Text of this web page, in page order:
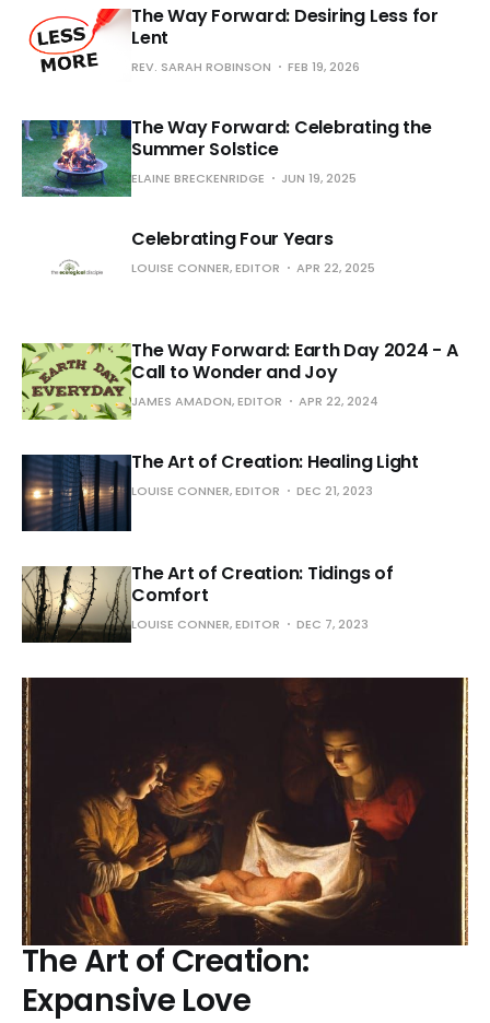
The Way Forward: Desiring Less for
Lent
REV. SARAH ROBINSON FEB 19, 2026
The Way Forward: Celebrating the
Summer Solstice
ELAINE BRECKENRIDGE JUN 19, 2025
Celebrating Four Years
LOUISE CONNER, EDITOR APR 22, 2025
The Way Forward: Earth Day 2024 - A
Call to Wonder and Joy
JAMES AMADON, EDITOR APR 22, 2024
The Art of Creation: Healing Light
LOUISE CONNER, EDITOR DEC 21, 2023
The Art of Creation: Tidings of
Comfort
LOUISE CONNER, EDITOR DEC 7, 2023
The Art of Creation:
Expansive Love